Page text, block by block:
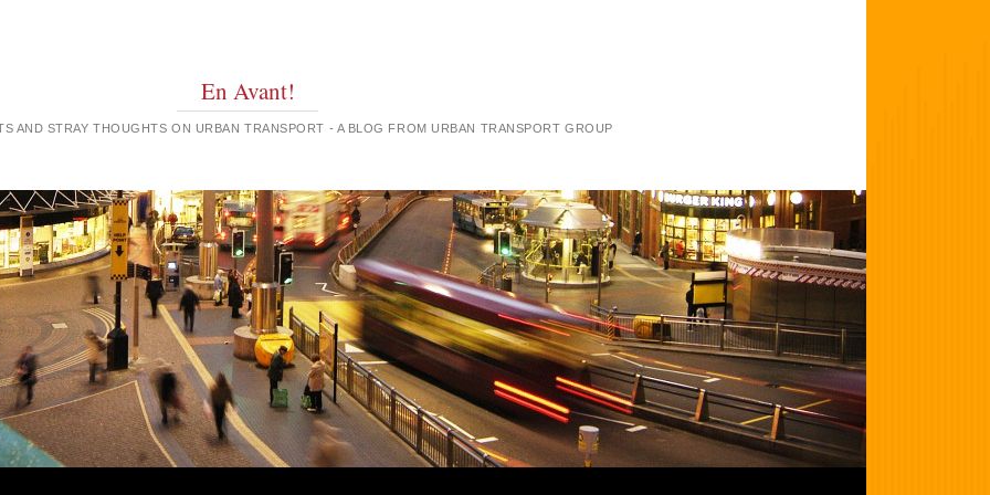
En Avant!
AND STRAY THOUGHTS ON URBAN TRANSPORT - A BLOG FROM URBAN TRANSPORT GROUP